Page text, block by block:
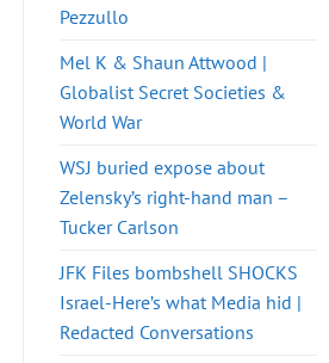
Pezzullo
Mel K & Shaun Attwood |
Globalist Secret Societies &
World War
WSJ buried expose about
Zelensky’s right-hand man –
Tucker Carlson
JFK Files bombshell SHOCKS
Israel-Here’s what Media hid |
Redacted Conversations